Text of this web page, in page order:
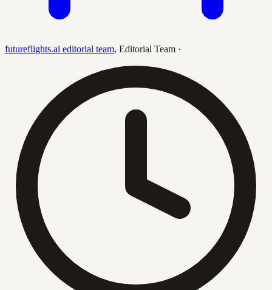
futureflights.ai editorial team, Editorial Team ·